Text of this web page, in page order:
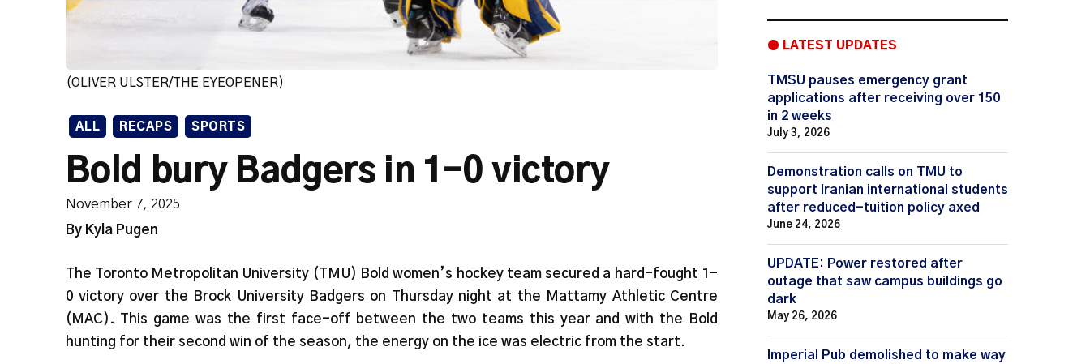
(OLIVER ULSTER/THE EYEOPENER)
ALL RECAPS SPORTS
Bold bury Badgers in 1-0 victory
November 7, 2025
By Kyla Pugen
The Toronto Metropolitan University (TMU) Bold women’s hockey team secured a hard-fought 1-
0 victory over the Brock University Badgers on Thursday night at the Mattamy Athletic Centre
(MAC). This game was the first face-off between the two teams this year and with the Bold
hunting for their second win of the season, the energy on the ice was electric from the start.
● LATEST UPDATES
TMSU pauses emergency grant
applications after receiving over 150
in 2 weeks
July 3, 2026
Demonstration calls on TMU to
support Iranian international students
after reduced-tuition policy axed
June 24, 2026
UPDATE: Power restored after
outage that saw campus buildings go
dark
May 26, 2026
Imperial Pub demolished to make way